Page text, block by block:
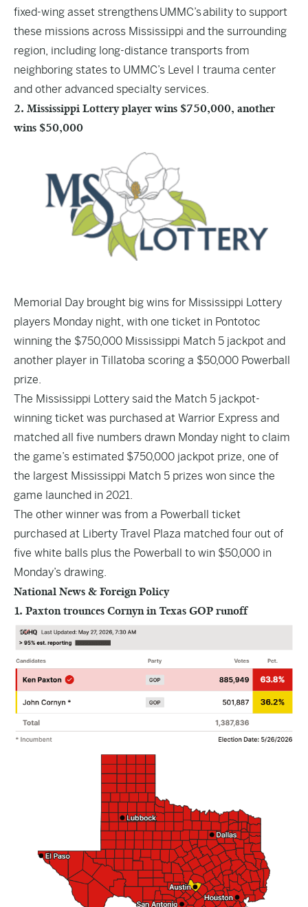
fixed-wing asset strengthens UMMC’s ability to support
these missions across Mississippi and the surrounding
region, including long-distance transports from
neighboring states to UMMC’s Level I trauma center
and other advanced specialty services.
2. Mississippi Lottery player wins $750,000, another
wins $50,000
Memorial Day brought big wins for Mississippi Lottery
players Monday night, with one ticket in Pontotoc
winning the $750,000 Mississippi Match 5 jackpot and
another player in Tillatoba scoring a $50,000 Powerball
prize.
The Mississippi Lottery said the Match 5 jackpot-
winning ticket was purchased at Warrior Express and
matched all five numbers drawn Monday night to claim
the game’s estimated $750,000 jackpot prize, one of
the largest Mississippi Match 5 prizes won since the
game launched in 2021.
The other winner was from a Powerball ticket
purchased at Liberty Travel Plaza matched four out of
five white balls plus the Powerball to win $50,000 in
Monday’s drawing.
National News & Foreign Policy
1. Paxton trounces Cornyn in Texas GOP runoff